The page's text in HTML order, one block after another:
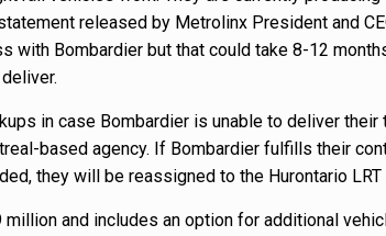
released by Metrolinx President and
with Bombardier but that could take 8-12
in case Bombardier is unable to deliver
based agency. If Bombardier fulfills their
they will be reassigned to the Hurontario LRT
and includes an option for additional